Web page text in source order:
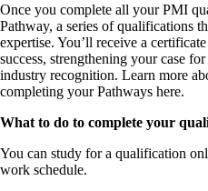
Once you complete all your PMI
Pathway, a series of qualifications
expertise. You’ll receive a
success, strengthening your case
industry recognition. Learn more
completing your Pathways here.
What to do to complete your
You can study for a qualification
work schedule.